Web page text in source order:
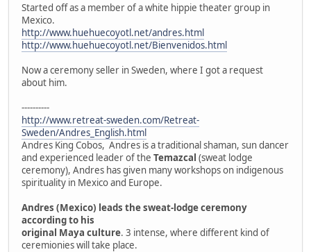
Started off as a member of a white hippie theater group in
Mexico.
http://www.huehuecoyotl.net/andres.html
http://www.huehuecoyotl.net/Bienvenidos.html
Now a ceremony seller in Sweden, where I got a request
about him.
----------
http://www.retreat-sweden.com/Retreat-
Sweden/Andres_English.html
Andres King Cobos, Andres is a traditional shaman, sun dancer
and experienced leader of the Temazcal (sweat lodge
ceremony), Andres has given many workshops on indigenous
spirituality in Mexico and Europe.
Andres (Mexico) leads the sweat-lodge ceremony
according to his
original Maya culture. 3 intense, where different kind of
ceremionies will take place.